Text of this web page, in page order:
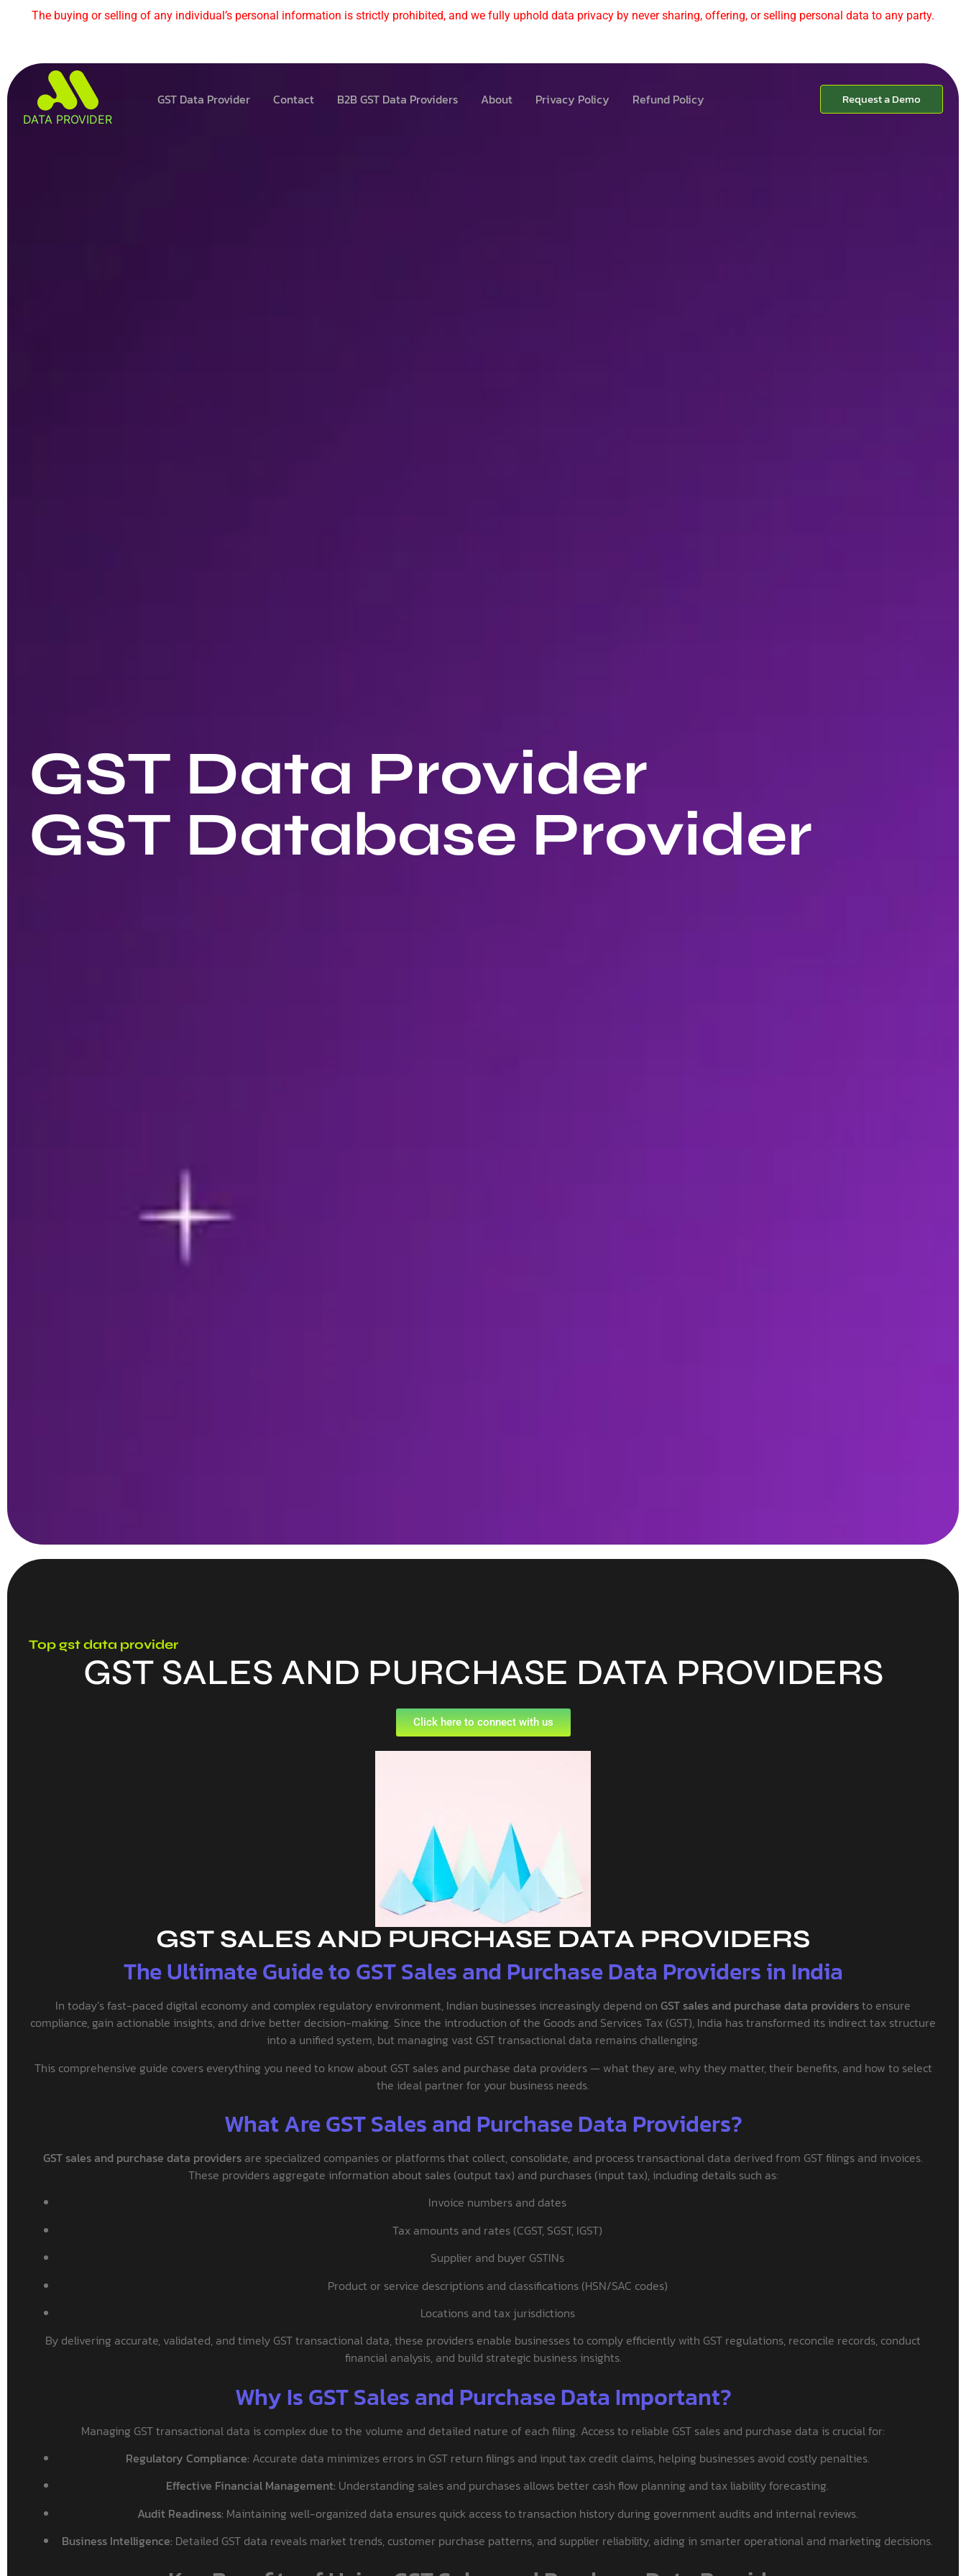
The buying or selling of any individual’s personal information is strictly prohibited, and we fully uphold data privacy by never sharing, offering, or selling personal data to any party.
DATA PROVIDER
GST Data Provider Contact B2B GST Data Providers About Privacy Policy Refund Policy Request a Demo
GST Data Provider
GST Database Provider
Top gst data provider
GST SALES AND PURCHASE DATA PROVIDERS
Click here to connect with us
GST SALES AND PURCHASE DATA PROVIDERS
The Ultimate Guide to GST Sales and Purchase Data Providers in India
In today’s fast-paced digital economy and complex regulatory environment, Indian businesses increasingly depend on GST sales and purchase data providersto ensure
compliance, gain actionable insights, and drive better decision-making. Since the introduction of the Goods and Services Tax (GST), India has transformed its indirect tax structure
into a unified system, but managing vast GST transactional data remains challenging.
This comprehensive guide covers everything you need to know about GST sales and purchase data providers — what they are, why they matter, their benefits, and how to select
the ideal partner for your business needs.
What Are GST Sales and Purchase Data Providers?
GST sales and purchase data providers are specialized companies or platforms that collect, consolidate, and process transactional data derived from GST filings and invoices.
These providers aggregate information about sales (output tax) and purchases (input tax), including details such as:
Invoice numbers and dates
Tax amounts and rates (CGST, SGST, IGST)
Supplier and buyer GSTINs
Product or service descriptions and classifications (HSN/SAC codes)
Locations and tax jurisdictions
By delivering accurate, validated, and timely GST transactional data, these providers enable businesses to comply efficiently with GST regulations, reconcile records, conduct
financial analysis, and build strategic business insights.
Why Is GST Sales and Purchase Data Important?
Managing GST transactional data is complex due to the volume and detailed nature of each filing. Access to reliable GST sales and purchase data is crucial for:
Regulatory Compliance: Accurate data minimizes errors in GST return filings and input tax credit claims, helping businesses avoid costly penalties.
Effective Financial Management: Understanding sales and purchases allows better cash flow planning and tax liability forecasting.
Audit Readiness: Maintaining well-organized data ensures quick access to transaction history during government audits and internal reviews.
Business Intelligence: Detailed GST data reveals market trends, customer purchase patterns, and supplier reliability, aiding in smarter operational and marketing decisions.